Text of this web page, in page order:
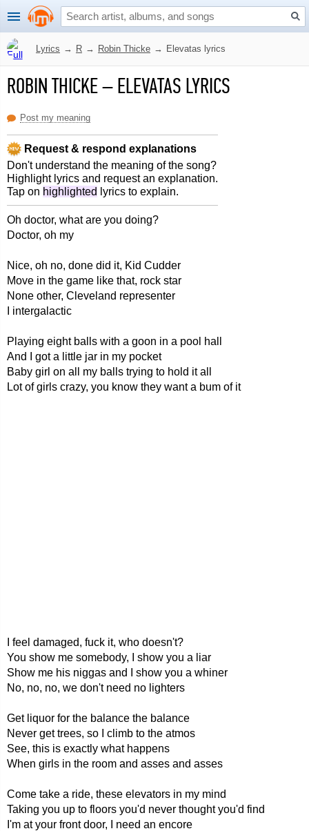
Lyrics → R → Robin Thicke → Elevatas lyrics
ROBIN THICKE–ELEVATAS LYRICS
Post my meaning
Request & respond explanations
Don't understand the meaning of the song?
Highlight lyrics and request an explanation.
Tap on highlighted lyrics to explain.
Oh doctor, what are you doing?
Doctor, oh my
Nice, oh no, done did it, Kid Cudder
Move in the game like that, rock star
None other, Cleveland representer
I intergalactic
Playing eight balls with a goon in a pool hall
And I got a little jar in my pocket
Baby girl on all my balls trying to hold it all
Lot of girls crazy, you know they want a bum of it
I feel damaged, fuck it, who doesn't?
You show me somebody, I show you a liar
Show me his niggas and I show you a whiner
No, no, no, we don't need no lighters
Get liquor for the balance the balance
Never get trees, so I climb to the atmos
See, this is exactly what happens
When girls in the room and asses and asses
Come take a ride, these elevators in my mind
Taking you up to floors you'd never thought you'd find
I'm at your front door, I need an encore